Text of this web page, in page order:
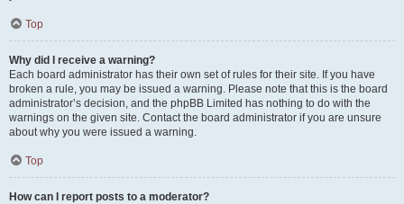
Top
Why did I receive a warning?
Each board administrator has their own set of rules for their site. If you have
broken a rule, you may be issued a warning. Please note that this is the board
administrator’s decision, and the phpBB Limited has nothing to do with the
warnings on the given site. Contact the board administrator if you are unsure
about why you were issued a warning.
Top
How can I report posts to a moderator?